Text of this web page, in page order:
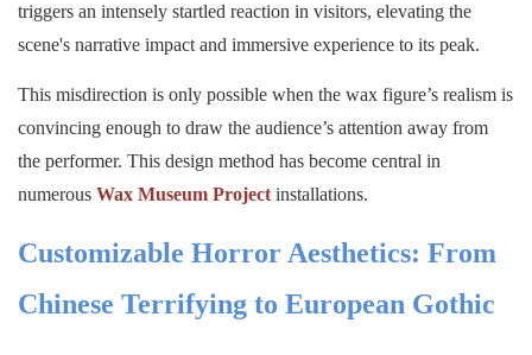
triggers an intensely startled reaction in visitors, elevating the
scene's narrative impact and immersive experience to its peak.
This misdirection is only possible when the wax figure’s realism is
convincing enough to draw the audience’s attention away from
the performer. This design method has become central in
numerous Wax Museum Project installations.
Customizable Horror Aesthetics: From
Chinese Terrifying to European Gothic